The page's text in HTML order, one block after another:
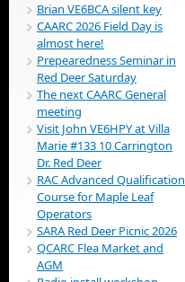
Brian VE6BCA silent key
CAARC 2026 Field Day is
almost here!
Prepearedness Seminar in
Red Deer Saturday
The next CAARC General
meeting
Visit John VE6HPY at Villa
Marie #133 10 Carrington
Dr. Red Deer
RAC Advanced Qualification
Course for Maple Leaf
Operators
SARA Red Deer Picnic 2026
QCARC Flea Market and
AGM